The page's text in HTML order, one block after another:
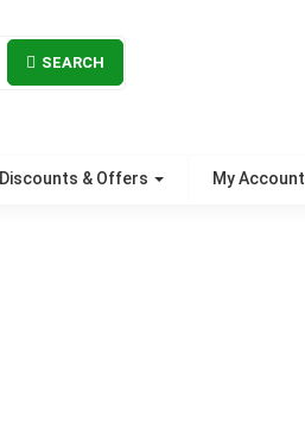
SEARCH
Discounts & Offers My Account